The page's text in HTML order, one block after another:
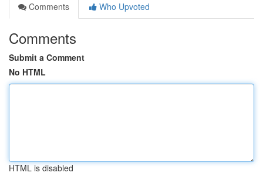
Comments
Who Upvoted
Comments
Submit a Comment
No HTML
HTML is disabled